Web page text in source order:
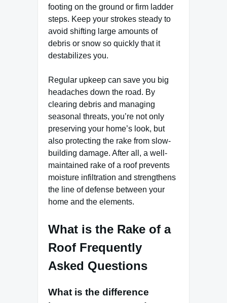
footing on the ground or firm ladder
steps. Keep your strokes steady to
avoid shifting large amounts of
debris or snow so quickly that it
destabilizes you.
Regular upkeep can save you big
headaches down the road. By
clearing debris and managing
seasonal threats, you’re not only
preserving your home’s look, but
also protecting the rake from slow-
building damage. After all, a well-
maintained rake of a roof prevents
moisture infiltration and strengthens
the line of defense between your
home and the elements.
What is the Rake of a
Roof Frequently
Asked Questions
What is the difference